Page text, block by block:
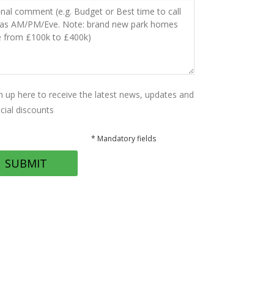
up here to receive the latest news, updates and
discounts
* Mandatory fields